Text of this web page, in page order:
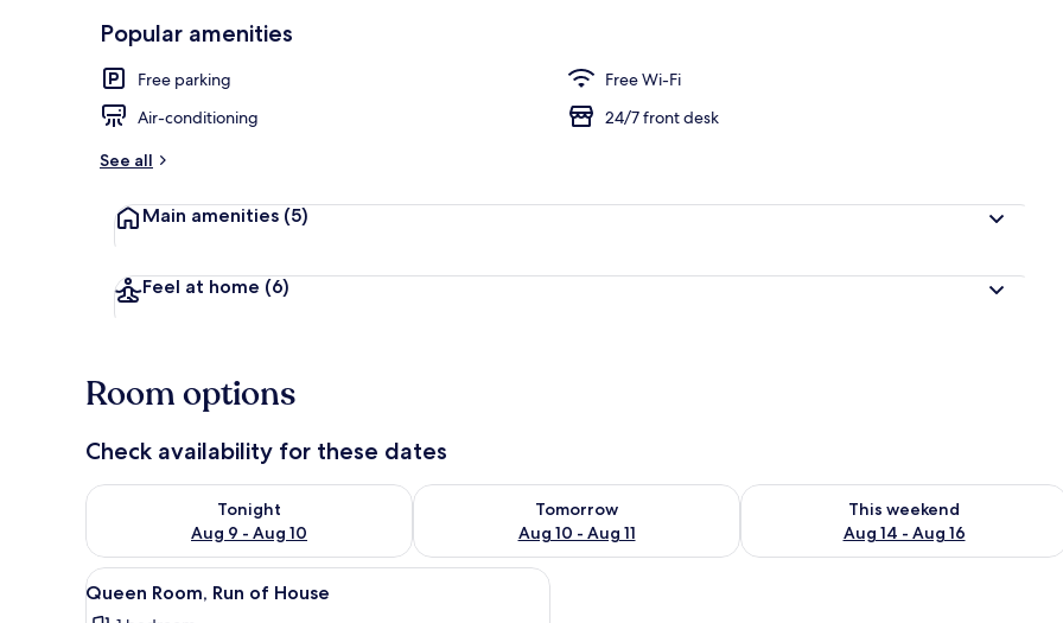
Queen Room, Run of House
Popular amenities
Free parking
Free Wi-Fi
Air-conditioning
24/7 front desk
See all
Main amenities (5)
Feel at home (6)
Room options
Check availability for these dates
Tonight
Aug 9 - Aug 10
Check availability for tonight Aug 9 - Aug 10
Tomorrow
Aug 10 - Aug 11
Check availability for tomorrow Aug 10 - Aug 11
This weekend
Aug 14 - Aug 16
Check availability for this weekend
View
all
A neatly made bed with two pillows, a vase with flowers, and two wine glasses on a table.
41
Queen Room, Run of House